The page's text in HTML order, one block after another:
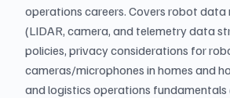
operations careers. Covers robot
(LIDAR, camera, and telemetry data
policies, privacy considerations for
cameras/microphones in homes and
and logistics operations fundamentals